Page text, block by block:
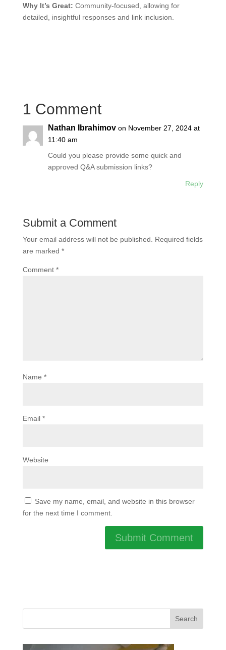
Why It’s Great: Community-focused, allowing for
detailed, insightful responses and link inclusion.
1 Comment
Nathan Ibrahimov on November 27, 2024 at
11:40 am
Could you please provide some quick and
approved Q&A submission links?
Reply
Submit a Comment
Your email address will not be published.
Required fields
are marked *
Comment *
Name *
Email *
Website
Save my name, email, and website in this browser
for the next time I comment.
Search